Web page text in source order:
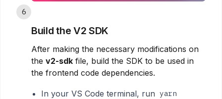
6
Build the V2 SDK
After making the necessary modifications on
the v2-sdk file, build the SDK to be used in
the frontend code dependencies.
In your VS Code terminal, run yarn